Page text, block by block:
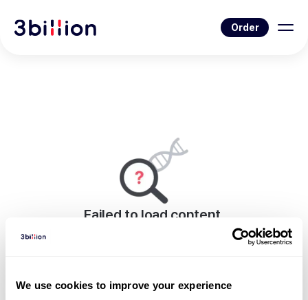
We use cookies to improve your experience
Order
Failed to load content.
An error occurred while rendering this page.